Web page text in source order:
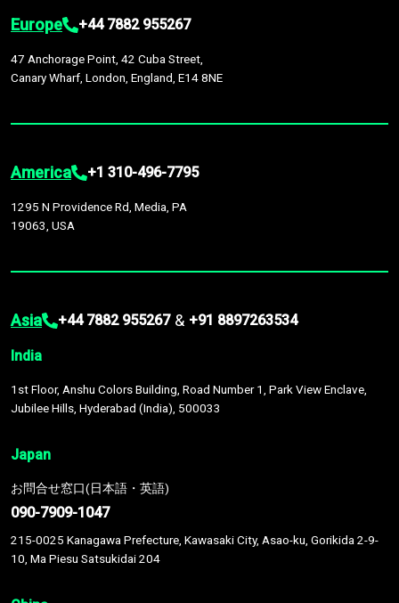
Europe +44 7882 955267
47 Anchorage Point, 42 Cuba Street,
Canary Wharf, London, England, E14 8NE
America +1 310-496-7795
1295 N Providence Rd, Media, PA
19063, USA
Asia +44 7882 955267 & +91 8897263534
India
1st Floor, Anshu Colors Building, Road Number 1, Park View Enclave,
Jubilee Hills, Hyderabad (India), 500033
Japan
お問合せ窓口(日本語・英語)
090-7909-1047
215-0025 Kanagawa Prefecture, Kawasaki City, Asao-ku, Gorikida 2-9-
10, Ma Piesu Satsukidai 204